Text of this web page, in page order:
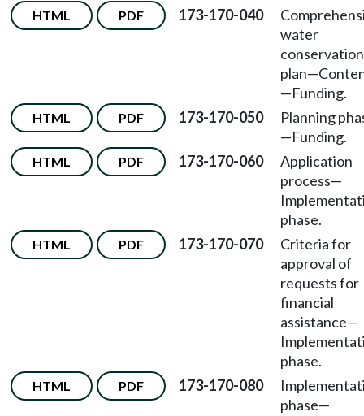
HTML PDF 173-170-040
water
conservation
—Funding.
HTML PDF 173-170-050
Planning
—Funding.
HTML PDF 173-170-060
Application
process—
phase.
HTML PDF 173-170-070
Criteria for
approval of
requests for
financial
assistance—
phase.
HTML PDF 173-170-080
phase—